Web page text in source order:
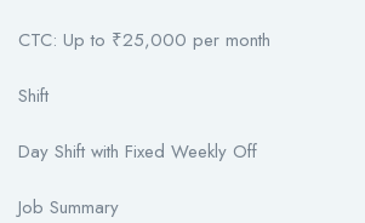
CTC: Up to ₹25,000 per month
Shift
Day Shift with Fixed Weekly Off
Job Summary